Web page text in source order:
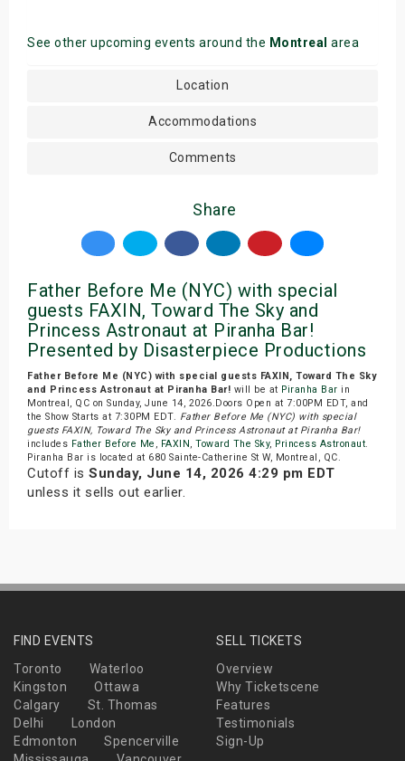
See other upcoming events around the Montreal area
Location
Accommodations
Comments
Share
Father Before Me (NYC) with special
guests FAXIN, Toward The Sky and
Princess Astronaut at Piranha Bar!
Presented by Disasterpiece Productions
Father Before Me (NYC) with special guests FAXIN, Toward The Sky
and Princess Astronaut at Piranha Bar! will be at Piranha Bar in
Montreal, QC on Sunday, June 14, 2026.Doors Open at 7:00PM EDT, and
the Show Starts at 7:30PM EDT. Father Before Me (NYC) with special
guests FAXIN, Toward The Sky and Princess Astronaut at Piranha Bar!
includes Father Before Me , FAXIN , Toward The Sky, Princess Astronaut.
Piranha Bar is located at 680 Sainte-Catherine St W, Montreal, QC.
Cutoff is Sunday, June 14, 2026 4:29 pm EDT
unless it sells out earlier.
FIND EVENTS
Toronto
Waterloo
Kingston
Ottawa
Calgary
St. Thomas
Delhi
London
Edmonton
Spencerville
SELL TICKETS
Overview
Why Ticketscene
Features
Testimonials
Sign-Up